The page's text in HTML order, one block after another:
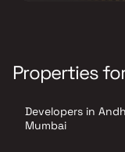
Properties
Developers in
Mumbai